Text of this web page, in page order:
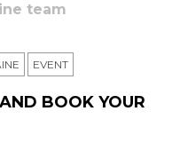
team
ЕVENT
BOOK YOUR